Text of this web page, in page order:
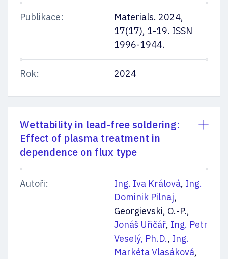
Publikace:
Materials. 2024,
17(17), 1-19. ISSN
1996-1944.
Rok: 2024
Wettability in lead-free soldering:
Effect of plasma treatment in
dependence on flux type
Autoři: Ing. Iva Králová, Ing.
Dominik Pilnaj,
Georgievski, O.-P.,
Jonáš Uřičář, Ing. Petr
Veselý, Ph.D., Ing.
Markéta Vlasáková,